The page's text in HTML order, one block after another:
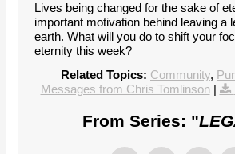
Lives being changed for the sake of
important motivation behind leaving a
earth. What will you do to shift your
eternity this week?
Related Topics: Community,
Messages from Chris Tomlinson|
From Series: "